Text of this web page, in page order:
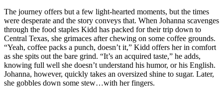
The journey offers but a few light-hearted moments, but the times
were desperate and the story conveys that. When Johanna scavenges
through the food staples Kidd has packed for their trip down to
Central Texas, she grimaces after chewing on some coffee grounds.
“Yeah, coffee packs a punch, doesn’t it,” Kidd offers her in comfort
as she spits out the bare grind. “It’s an acquired taste,” he adds,
knowing full well she doesn’t understand his humor, or his English.
Johanna, however, quickly takes an oversized shine to sugar. Later,
she gobbles down some stew…with her fingers.